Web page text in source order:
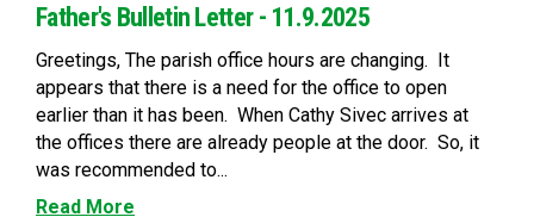
Father's Bulletin Letter - 11.9.2025
Greetings, The parish office hours are changing. It
appears that there is a need for the office to open
earlier than it has been. When Cathy Sivec arrives at
the offices there are already people at the door. So, it
was recommended to...
Read More